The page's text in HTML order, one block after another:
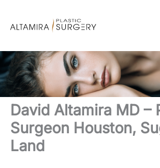
David Altamira MD –
Surgeon Houston,
Land